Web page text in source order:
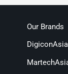
Our Brands
DigiconAsia